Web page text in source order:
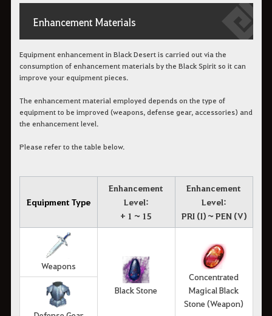
Enhancement Materials
Equipment enhancement in Black Desert is carried out via the
consumption of enhancement materials by the Black Spirit so it can
improve your equipment pieces.
The enhancement material employed depends on the type of
equipment to be improved (weapons, defense gear, accessories) and
the enhancement level.
Please refer to the table below.
Equipment Type
Enhancement
Level:
+ 1 ~ 15
Enhancement
Level:
PRI (I) ~ PEN (V)
Weapons
Black Stone
Concentrated
Magical Black
Stone (Weapon)